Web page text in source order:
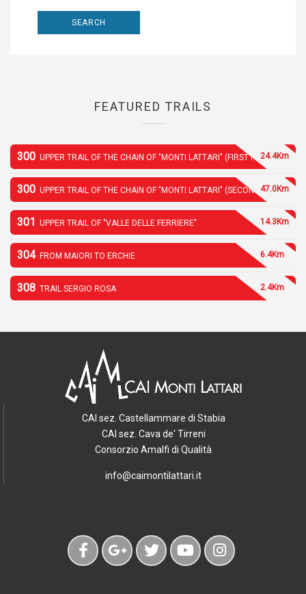
FEATURED TRAILS
300 UPPER TRAIL OF THE CHAIN OF "MONTI LATTARI" (FIRST PART)24.4Km
300 UPPER TRAIL OF THE CHAIN OF "MONTI LATTARI" (SECOND PART)
47.0Km
301 UPPER TRAIL OF "VALLE DELLE FERRIERE" 14.3Km
304 FROM MAIORI TO ERCHIE 6.4Km
308 TRAIL SERGIO ROSA 2.4Km
CAI sez. Castellammare di Stabia
CAI sez. Cava de' Tirreni
Consorzio Amalfi di Qualità
info@caimontilattari.it